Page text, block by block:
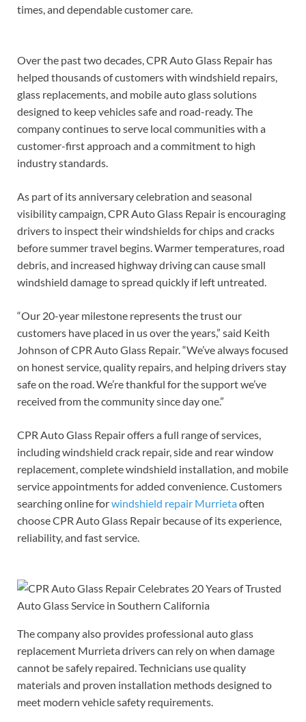
times, and dependable customer care.
Over the past two decades, CPR Auto Glass Repair has
helped thousands of customers with windshield repairs,
glass replacements, and mobile auto glass solutions
designed to keep vehicles safe and road-ready. The
company continues to serve local communities with a
customer-first approach and a commitment to high
industry standards.
As part of its anniversary celebration and seasonal
visibility campaign, CPR Auto Glass Repair is encouraging
drivers to inspect their windshields for chips and cracks
before summer travel begins. Warmer temperatures, road
debris, and increased highway driving can cause small
windshield damage to spread quickly if left untreated.
“Our 20-year milestone represents the trust our
customers have placed in us over the years,” said Keith
Johnson of CPR Auto Glass Repair. “We’ve always focused
on honest service, quality repairs, and helping drivers stay
safe on the road. We’re thankful for the support we’ve
received from the community since day one.”
CPR Auto Glass Repair offers a full range of services,
including windshield crack repair, side and rear window
replacement, complete windshield installation, and mobile
service appointments for added convenience. Customers
searching online forwindshield repair Murrietaoften
choose CPR Auto Glass Repair because of its experience,
reliability, and fast service.
The company also provides professional auto glass
replacement Murrieta drivers can rely on when damage
cannot be safely repaired. Technicians use quality
materials and proven installation methods designed to
meet modern vehicle safety requirements.